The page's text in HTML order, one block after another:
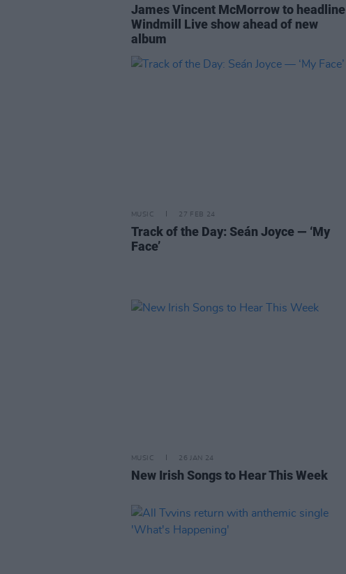
James Vincent McMorrow to headline
Windmill Live show ahead of new
album
MUSIC 27 FEB 24
Track of the Day: Seán Joyce — ‘My
Face’
MUSIC 26 JAN 24
New Irish Songs to Hear This Week